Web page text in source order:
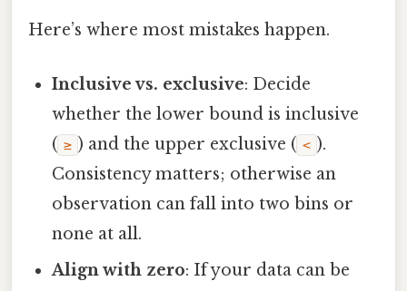
Here’s where most mistakes happen.
Inclusive vs. exclusive: Decide
whether the lower bound is inclusive
( ≥ ) and the upper exclusive ( < ).
Consistency matters; otherwise an
observation can fall into two bins or
none at all.
Align with zero: If your data can be